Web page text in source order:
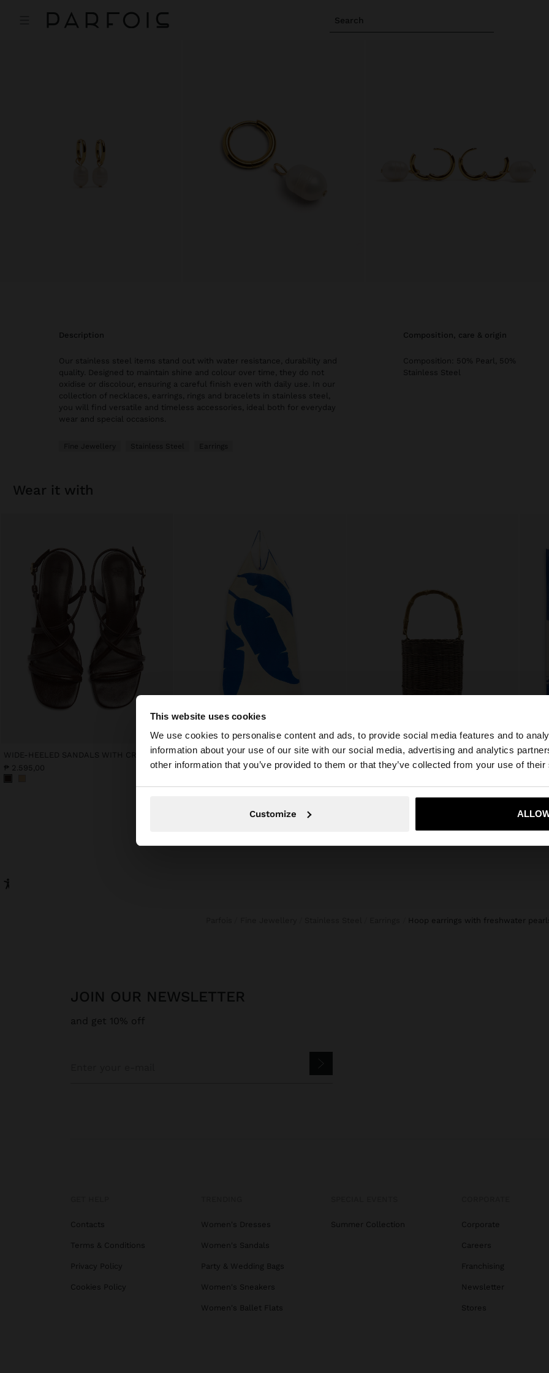
This website uses cookies
We use cookies to personalise content and ads, to provide social media features and to
information about your use of our site with our social media, advertising and analytics
other information that you’ve provided to them or that they’ve collected from your use of
Customize
Search
You are accessing the site from Philippines. Do you want to browse our
Yes,
description
Our stainless steel items stand out with water resistance, durability and
quality. Designed to maintain shine and colour over time, they do not
oxidise or discolour, ensuring a careful finish even with daily use. In our
collection of necklaces, earrings, rings and bracelets in stainless steel,
you will find versatile and timeless accessories, ideal both for everyday
wear and special occasions.
Fine Jewellery Stainless Steel Earrings
composition, care & origin
Composition: 50% Pearl, 50%
Stainless Steel
wear it with
WIDE-HEELED SANDALS WITH CROSSED STRAPS
₱ 2.595,00
PRINTED HALTER DRESS 100% LINEN
₱ 4.995,00
New to sale
BUCKET BAG OF RATTAN WITH BAMBOO
₱
hoop earrings with freshwater
JOIN OUR NEWSLETTER
and get 10% off
Contacts
Terms & Conditions
Privacy Policy
Cookies Policy
Women's Dresses
Women's Sandals
Party & Wedding Bags
Women's Sneakers
Women's Ballet Flats
Summer Collection Corporate
Careers
Franchising
Newsletter
Stores